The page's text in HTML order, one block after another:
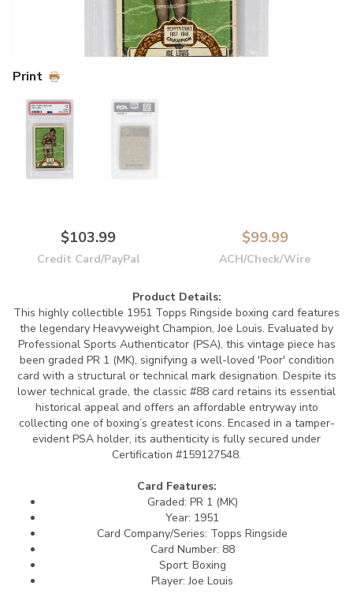
Print
$103.99
Credit Card/PayPal
$99.99
ACH/Check/Wire
Product Details:
This highly collectible 1951 Topps Ringside boxing card features
the legendary Heavyweight Champion, Joe Louis. Evaluated by
Professional Sports Authenticator (PSA), this vintage piece has
been graded PR 1 (MK), signifying a well-loved 'Poor' condition
card with a structural or technical mark designation. Despite its
lower technical grade, the classic #88 card retains its essential
historical appeal and offers an affordable entryway into
collecting one of boxing’s greatest icons. Encased in a tamper-
evident PSA holder, its authenticity is fully secured under
Certification #159127548.
Card Features:
Graded: PR 1 (MK)
Year: 1951
Card Company/Series: Topps Ringside
Card Number: 88
Sport: Boxing
Player: Joe Louis